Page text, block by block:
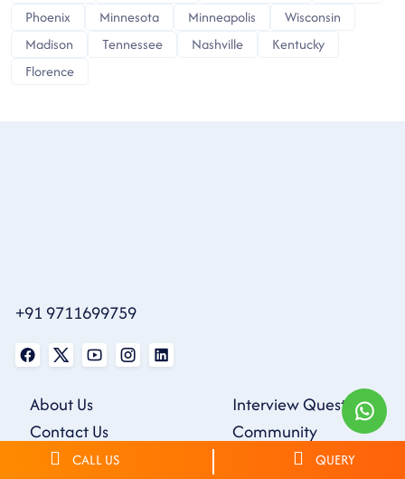
Phoenix
Minnesota Minneapolis
Wisconsin
Madison
Tennessee Nashville
Kentucky
Florence
+91 9711699759
About Us
Contact Us
Blogs
Interview Questions
Community
Webinars
CALL US QUERY